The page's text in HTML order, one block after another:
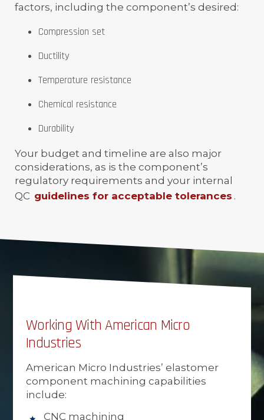
factors, including the component’s desired:
Compression set
Ductility
Temperature resistance
Chemical resistance
Durability
Your budget and timeline are also major
considerations, as is the component’s
regulatory requirements and your internal
QC guidelines for acceptable tolerances .
Working With American Micro
Industries
American Micro Industries’ elastomer
component machining capabilities
include:
CNC machining